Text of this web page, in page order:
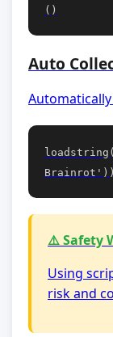
()
Auto
⚠️ Safety
Using
risk and